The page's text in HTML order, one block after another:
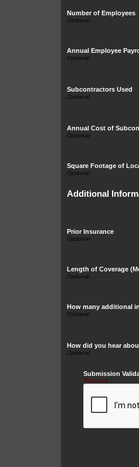
Number of Employees
Annual Employee
Subcontractors Used
Annual Cost of
Square Footage of
Additional
Prior Insurance
Length of Coverage
How many additional
How did you hear
Submission
Required